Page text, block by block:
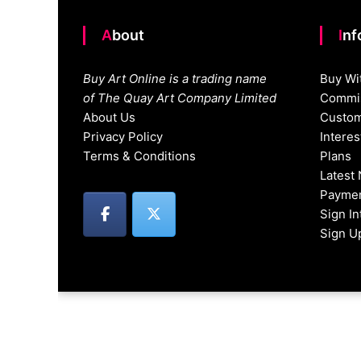
About
Buy Art Online is a trading name
of The Quay Art Company Limited
About Us
Privacy Policy
Terms & Conditions
Buy
Plans
Latest
Sign
Sign